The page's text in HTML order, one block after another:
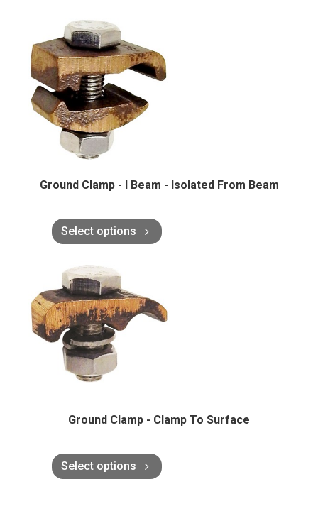
Ground Clamp - I Beam - Isolated From Beam
Select options
Ground Clamp - Clamp To Surface
Select options